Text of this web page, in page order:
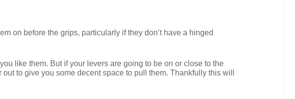
on before the grips, particularly if they don’t have a hinged
like them. But if your levers are going to be on or close to the
to give you some decent space to pull them. Thankfully this will